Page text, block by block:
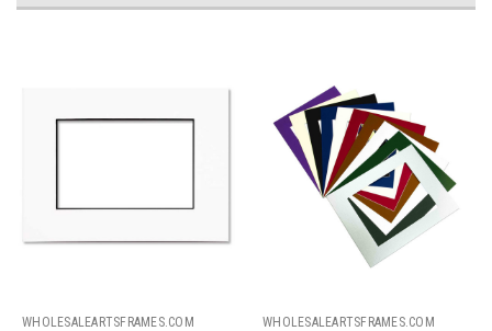
WHOLESALEARTSFRAMES.COM
WHOLESALEARTSFRAMES.COM